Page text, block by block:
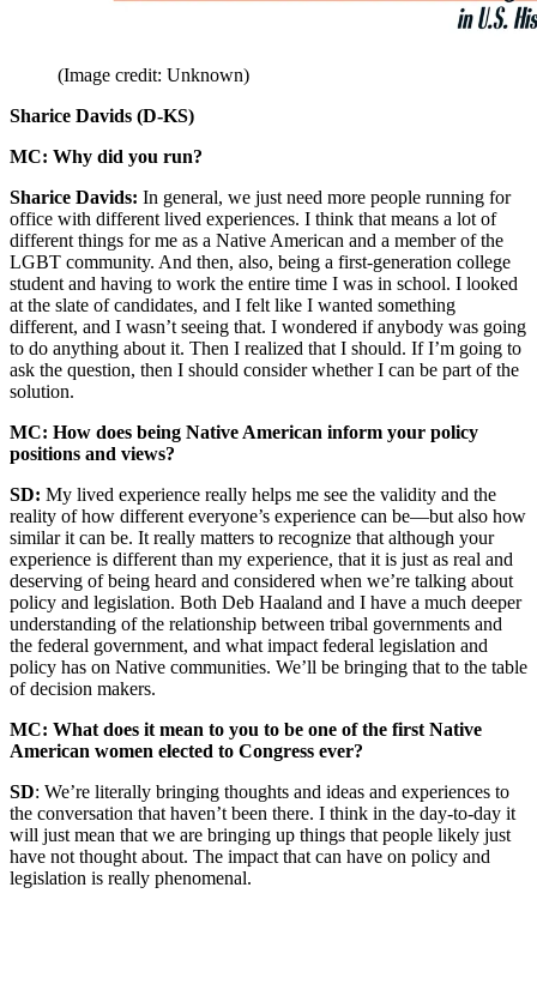
(Image credit: Unknown)
Sharice Davids (D-KS)
MC: Why did you run?
Sharice Davids: In general, we just need more people running for
office with different lived experiences. I think that means a lot of
different things for me as a Native American and a member of the
LGBT community. And then, also, being a first-generation college
student and having to work the entire time I was in school. I looked
at the slate of candidates, and I felt like I wanted something
different, and I wasn’t seeing that. I wondered if anybody was going
to do anything about it. Then I realized that I should. If I’m going to
ask the question, then I should consider whether I can be part of the
solution.
MC: How does being Native American inform your policy
positions and views?
SD: My lived experience really helps me see the validity and the
reality of how different everyone’s experience can be—but also how
similar it can be. It really matters to recognize that although your
experience is different than my experience, that it is just as real and
deserving of being heard and considered when we’re talking about
policy and legislation. Both Deb Haaland and I have a much deeper
understanding of the relationship between tribal governments and
the federal government, and what impact federal legislation and
policy has on Native communities. We’ll be bringing that to the table
of decision makers.
MC: What does it mean to you to be one of the first Native
American women elected to Congress ever?
SD: We’re literally bringing thoughts and ideas and experiences to
the conversation that haven’t been there. I think in the day-to-day it
will just mean that we are bringing up things that people likely just
have not thought about. The impact that can have on policy and
legislation is really phenomenal.